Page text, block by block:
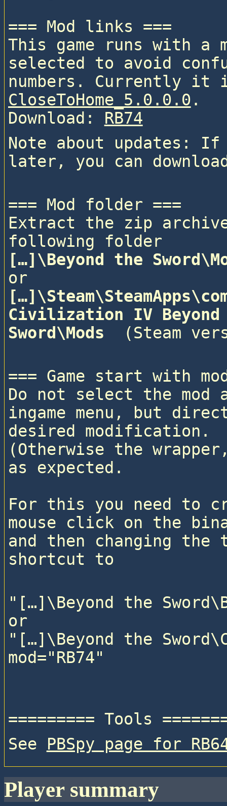
=== Mod links ===
This game runs with a
selected to avoid
CloseToHome_5.0.0.0 .
Download: RB74
Note about updates:
=== Mod folder ===
Extract the zip
following folder
[…]\Beyond the
or
Civilization IV Beyond
Sword\Mods
=== Game start with
Do not select the
ingame menu, but
desired modification.
(Otherwise the
as expected.
For this you need to
mouse click on the
and then changing
"[…]\Beyond the
or
"[…]\Beyond the
See PBSpy page for
player summary